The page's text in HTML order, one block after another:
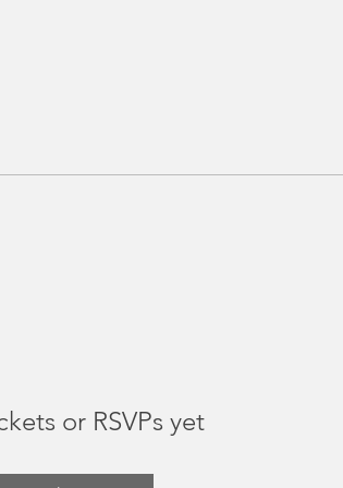
or RSVPs yet